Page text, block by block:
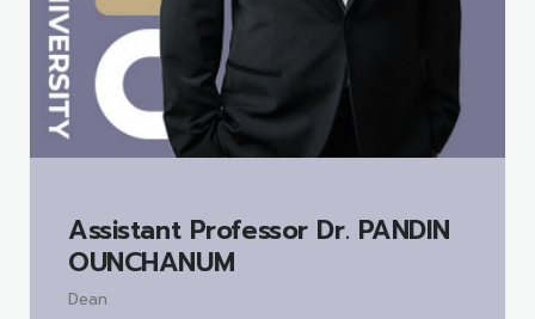
Assistant Professor Dr. PANDIN
OUNCHANUM
Dean